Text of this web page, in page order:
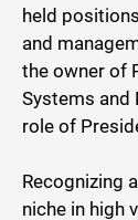
held
and
the owner of
Systems and
role of
Recognizing
niche in high